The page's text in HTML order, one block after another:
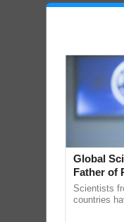
Global
Father of
Scientists
countries